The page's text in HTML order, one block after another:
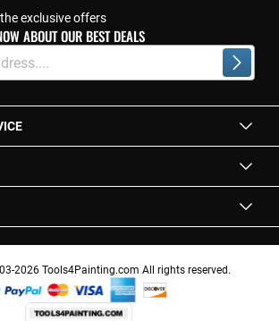
exclusive offers
ABOUT OUR BEST DEALS
2026 Tools4Painting.com All rights reserved.